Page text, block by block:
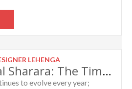
LEHENGA
Maroon Bridal Sharara: The Timeless Beauty of Pakistani Bridal Fashion
to evolve every year;